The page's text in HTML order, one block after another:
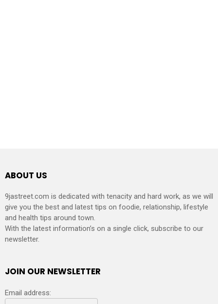
ABOUT US
9jastreet.com is dedicated with tenacity and hard work, as we will
give you the best and latest tips on foodie, relationship, lifestyle
and health tips around town.
With the latest information’s on a single click, subscribe to our
newsletter.
JOIN OUR NEWSLETTER
Email address: